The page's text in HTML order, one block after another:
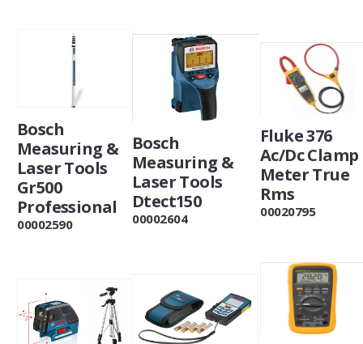
Bosch
Measuring &
Laser Tools
Gr500
Professional
00002590
Bosch
Measuring &
Laser Tools
Dtect150
00002604
Fluke 376
Ac/Dc Clamp
Meter True
Rms
00020795